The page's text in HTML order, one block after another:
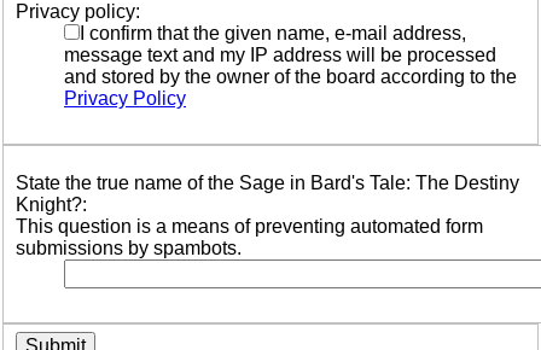
Privacy policy:
I confirm that the given name, e-mail address,
message text and my IP address will be processed
and stored by the owner of the board according to the
Privacy Policy
State the true name of the Sage in Bard's Tale: The Destiny
Knight?:
This question is a means of preventing automated form
submissions by spambots.